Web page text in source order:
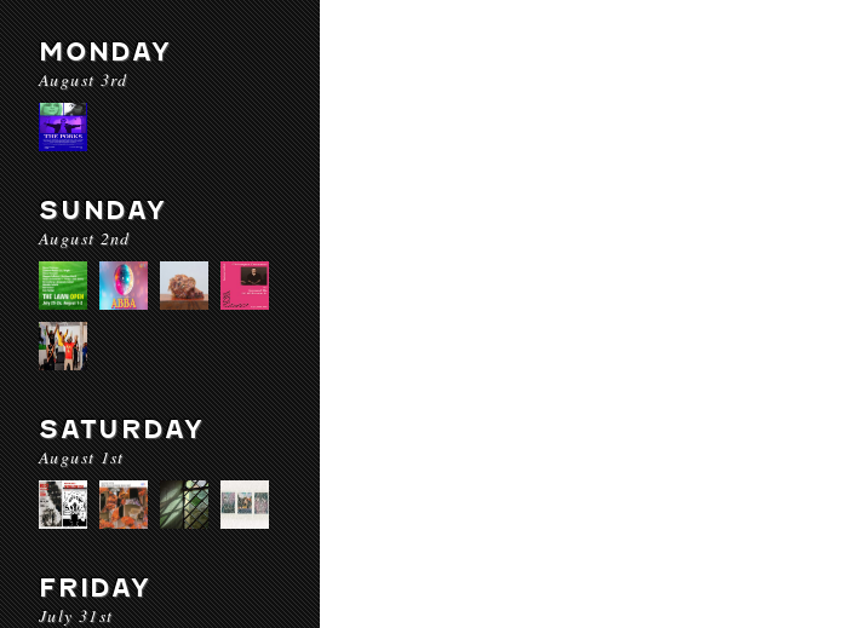
MONDAY
August 3rd
SUNDAY
August 2nd
SATURDAY
August 1st
FRIDAY
July 31st